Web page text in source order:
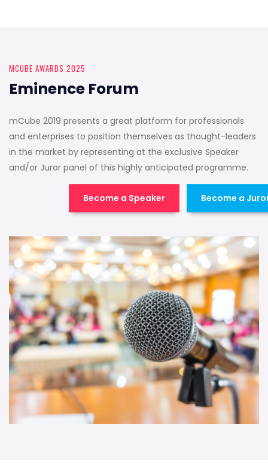
MCUBE AWARDS 2025
Eminence Forum
mCube 2019 presents a great platform for professionals
and enterprises to position themselves as thought-leaders
in the market by representing at the exclusive Speaker
and/or Juror panel of this highly anticipated programme.
Become a Speaker Become a